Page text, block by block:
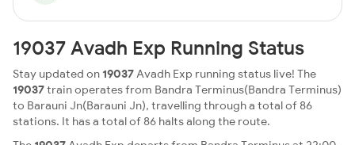
19037 Avadh Exp Running Status
Stay updated on 19037Avadh Exp running status live! The
19037train operates from Bandra Terminus(Bandra Terminus)
to Barauni Jn(Barauni Jn), travelling through a total of 86
stations. It has a total of 86 halts along the route.